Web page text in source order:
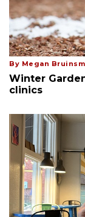
By Megan
Winter
clinics